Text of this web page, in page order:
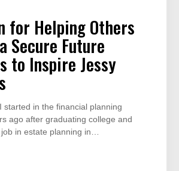
for Helping Others
Secure Future
to Inspire Jessy
started in the financial planning
ago after graduating college and
job in estate planning in…